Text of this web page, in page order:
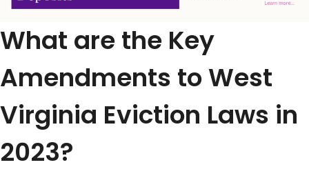
What are the Key
Amendments to West
Virginia Eviction Laws in
2023?